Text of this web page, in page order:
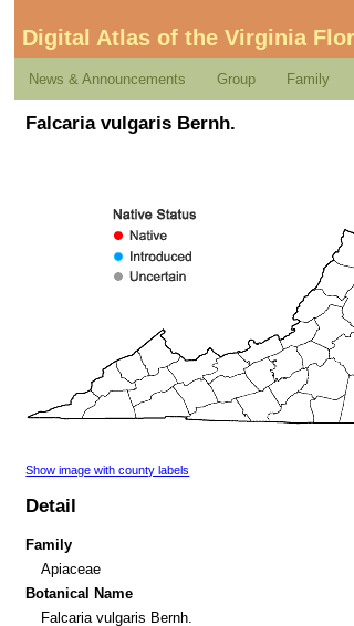
Digital Atlas of the Virginia
News & Announcements Group Family
Falcaria vulgaris Bernh.
Show image with county labels
Detail
Family
Apiaceae
Botanical Name
Falcaria vulgaris Bernh.